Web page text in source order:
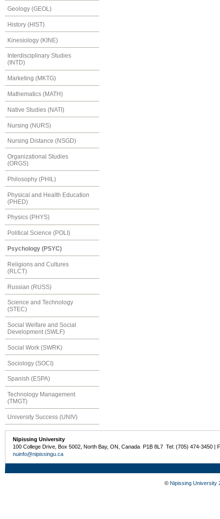
Geology (GEOL)
History (HIST)
Kinesiology (KINE)
Interdisciplinary Studies
(INTD)
Marketing (MKTG)
Mathematics (MATH)
Native Studies (NATI)
Nursing (NURS)
Nursing Distance (NSGD)
Organizational Studies
(ORGS)
Philosophy (PHIL)
Physical and Health Education
(PHED)
Physics (PHYS)
Political Science (POLI)
Psychology (PSYC)
Religions and Cultures
(RLCT)
Russian (RUSS)
Science and Technology
(STEC)
Social Welfare and Social
Development (SWLF)
Social Work (SWRK)
Sociology (SOCI)
Spanish (ESPA)
Technology Management
(TMGT)
University Success (UNIV)
Nipissing University
100 College Drive, Box 5002, North Bay, ON, Canada P1B 8L7 Tel: (705) 474-3450 |
nuinfo@nipissingu.ca
© Nipissing University